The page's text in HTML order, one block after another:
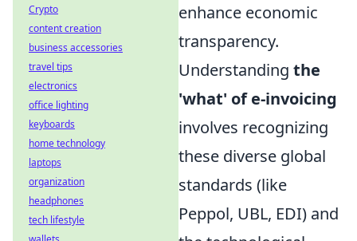
enhance economic
transparency.
Understanding the
'what' of e-invoicing
involves recognizing
these diverse global
standards (like
Peppol, UBL, EDI) and
Crypto
content creation
business accessories
travel tips
electronics
office lighting
keyboards
home technology
laptops
organization
headphones
tech lifestyle